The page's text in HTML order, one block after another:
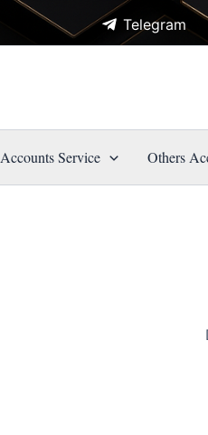
Telegram
Accounts Service Others